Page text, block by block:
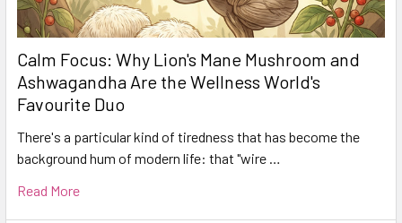
Calm Focus: Why Lion's Mane Mushroom and
Ashwagandha Are the Wellness World's
Favourite Duo
There's a particular kind of tiredness that has become the
background hum of modern life: that "wire …
Read More